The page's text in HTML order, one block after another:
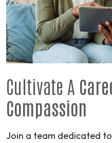
Cultivate A
Compassion
Join a team dedicated